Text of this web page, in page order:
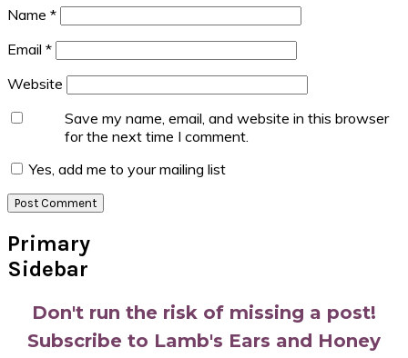
Name *
Email *
Website
Save my name, email, and website in this browser
for the next time I comment.
Yes, add me to your mailing list
Primary
Sidebar
Don't run the risk of missing a post!
Subscribe to Lamb's Ears and Honey